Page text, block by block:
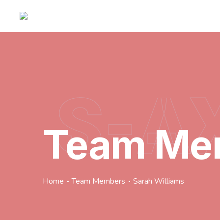
S-
Team
Home Team Members Sarah Williams